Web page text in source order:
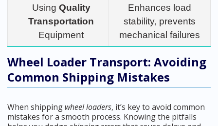
Using Quality
Transportation
Equipment
Enhances load
stability, prevents
mechanical failures
Wheel Loader Transport: Avoiding
Common Shipping Mistakes
When shipping wheel loaders, it’s key to avoid common
mistakes for a smooth process. Knowing the pitfalls